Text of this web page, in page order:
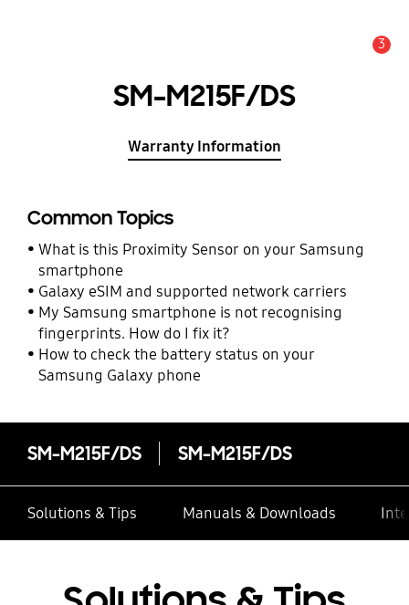
3
SM-M215F/DS
Warranty Information
Common Topics
What is this Proximity Sensor on your Samsung
smartphone
Galaxy eSIM and supported network carriers
My Samsung smartphone is not recognising
fingerprints. How do I fix it?
How to check the battery status on your
Samsung Galaxy phone
SM-M215F/DS SM-M215F/DS
Solutions & Tips Manuals & Downloads